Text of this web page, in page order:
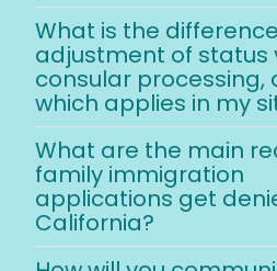
What is the
adjustment of status
consular processing,
which applies in my
What are the main
family immigration
applications get
California?